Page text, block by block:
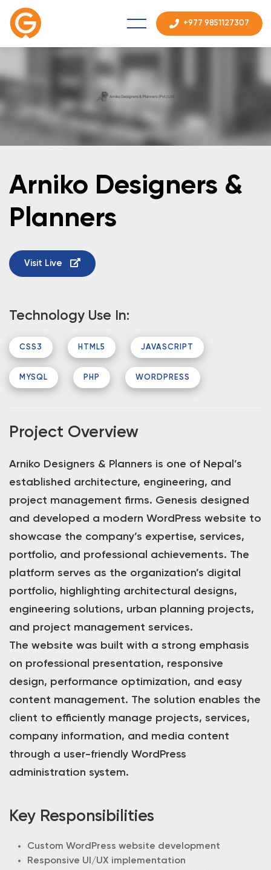
+977 9851127307
Arniko Designers &
Planners
Visit Live
Technology Use In:
CSS3 HTML5 JAVASCRIPT
MYSQL PHP WORDPRESS
Project Overview
Arniko Designers & Planners is one of Nepal’s
established architecture, engineering, and
project management firms. Genesis designed
and developed a modern WordPress website to
showcase the company’s expertise, services,
portfolio, and professional achievements. The
platform serves as the organization’s digital
portfolio, highlighting architectural designs,
engineering solutions, urban planning projects,
and project management services.
The website was built with a strong emphasis
on professional presentation, responsive
design, performance optimization, and easy
content management. The solution enables the
client to efficiently manage projects, services,
company information, and media content
through a user-friendly WordPress
administration system.
Key Responsibilities
Custom WordPress website development
Responsive UI/UX implementation